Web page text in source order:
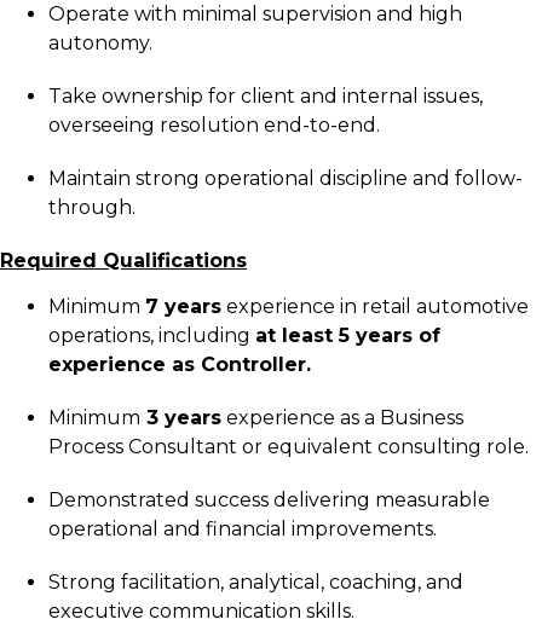
Operate with minimal supervision and high
autonomy.
Take ownership for client and internal issues,
overseeing resolution end-to-end.
Maintain strong operational discipline and follow-
through.
Required Qualifications
Minimum 7 years experience in retail automotive
operations, including at least 5 years of
experience as Controller.
Minimum 3 years experience as a Business
Process Consultant or equivalent consulting role.
Demonstrated success delivering measurable
operational and financial improvements.
Strong facilitation, analytical, coaching, and
executive communication skills.